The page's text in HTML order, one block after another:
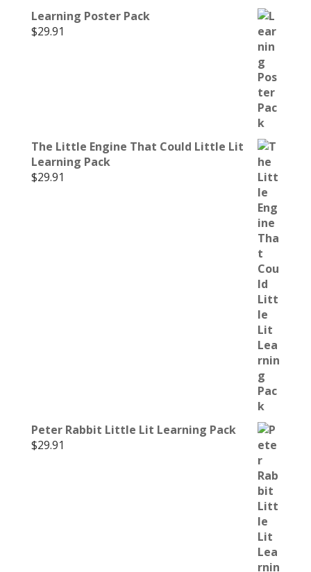
Learning Poster Pack
$29.91
The Little Engine That Could Little Lit
Learning Pack
$29.91
Peter Rabbit Little Lit Learning Pack
$29.91